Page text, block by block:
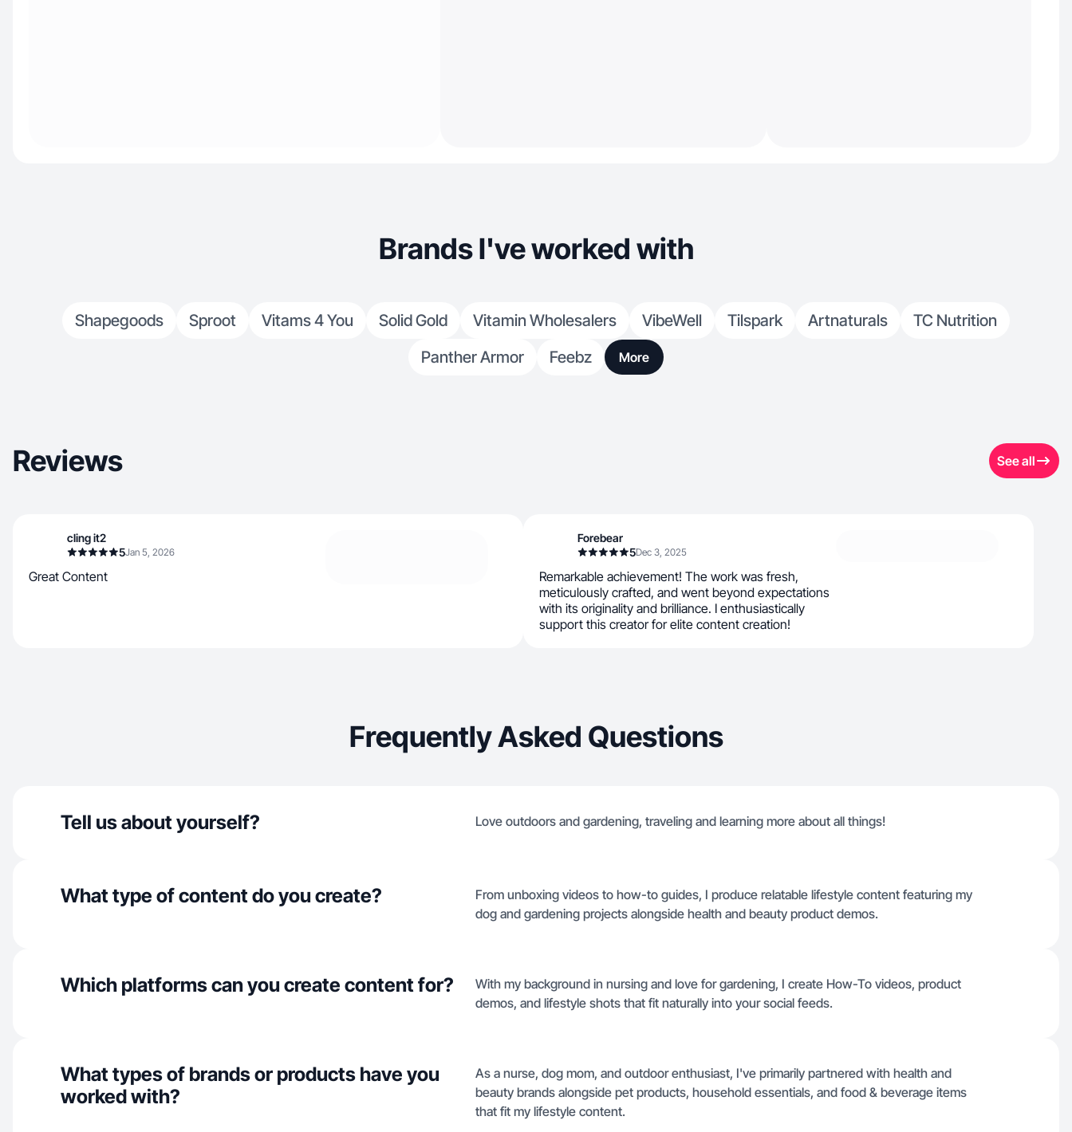
Brands I've worked with
Shapegoods Sproot Vitams 4 You Solid Gold Vitamin Wholesalers VibeWell Tilspark Artnaturals
TC Nutrition
Panther Armor
Feebz More
Reviews See all
cling it2
5Jan 5, 2026
Great Content
Forebear
5Dec 3, 2025
Remarkable achievement! The work was fresh,
meticulously crafted, and went beyond expectations
with its originality and brilliance. I enthusiastically
support this creator for elite content creation!
Frequently Asked Questions
Tell us about yourself? Love outdoors and gardening, traveling and learning more about all things!
What type of content do you create?
From unboxing videos to how-to guides, I produce relatable lifestyle content featuring my
dog and gardening projects alongside health and beauty product demos.
Which platforms can you create content for?
With my background in nursing and love for gardening, I create How-To videos, product
demos, and lifestyle shots that fit naturally into your social feeds.
What types of brands or products have you
worked with?
As a nurse, dog mom, and outdoor enthusiast, I've primarily partnered with health and
beauty brands alongside pet products, household essentials, and food & beverage items
that fit my lifestyle content.